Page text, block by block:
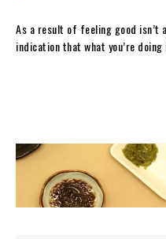
As a result of feeling good isn’t
indication that what you’re doing